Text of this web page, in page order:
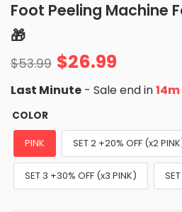
ratings
Foot Peeling Machine
🎁
$53.99 $26.99
Last Minute - Sale end in
COLOR
PINK SET 2 +20% OFF (x2
SET 3 +30% OFF (x3 PINK)